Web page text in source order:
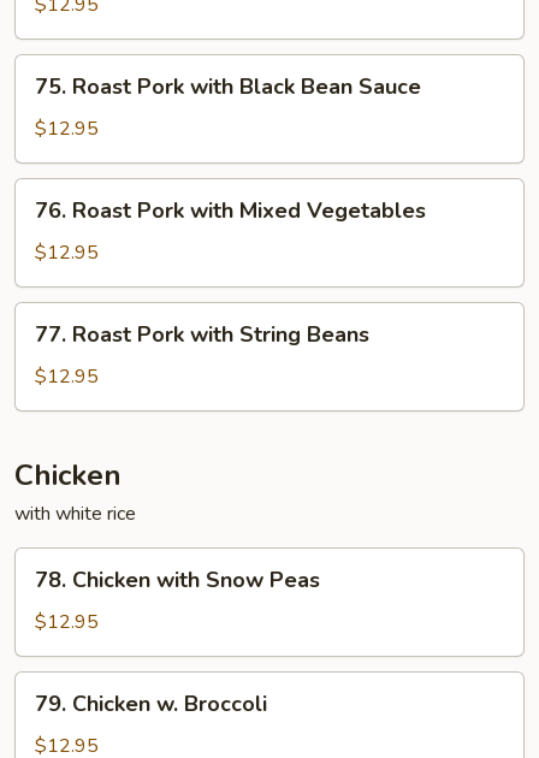
with
Broccoli
Roast
Pork
with
Black
Bean
Sauce
75. Roast Pork with Black Bean Sauce
$12.95
Roast
Pork
with
Mixed
Vegetables
76. Roast Pork with Mixed Vegetables
$12.95
Roast
Pork
with
Beans
77. Roast Pork with String Beans
$12.95
Chicken
with white rice
Chicken
with
Snow
Peas
78. Chicken with Snow Peas
$12.95
Chicken
79. Chicken w. Broccoli
$12.95